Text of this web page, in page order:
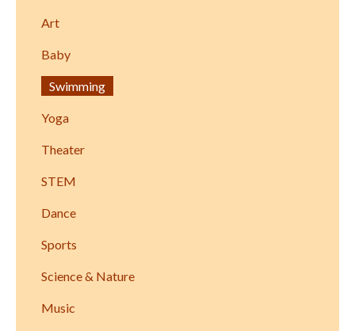
Art
Baby
Swimming
Yoga
Theater
STEM
Dance
Sports
Science & Nature
Music